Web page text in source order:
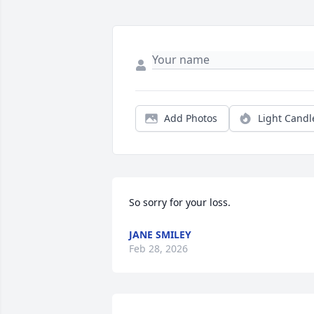
Add Photos Light
So sorry for your loss.
JANE SMILEY
Feb 28, 2026